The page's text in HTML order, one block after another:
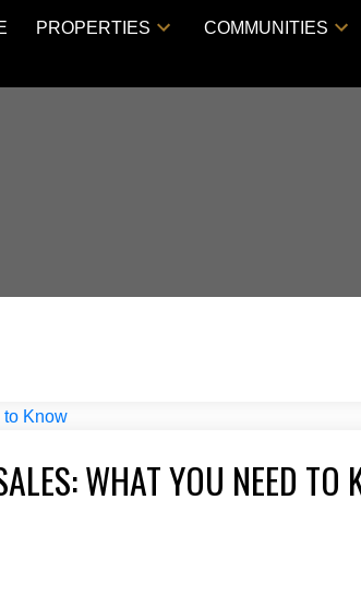
PROPERTIES COMMUNITIES
WHAT YOU NEED TO